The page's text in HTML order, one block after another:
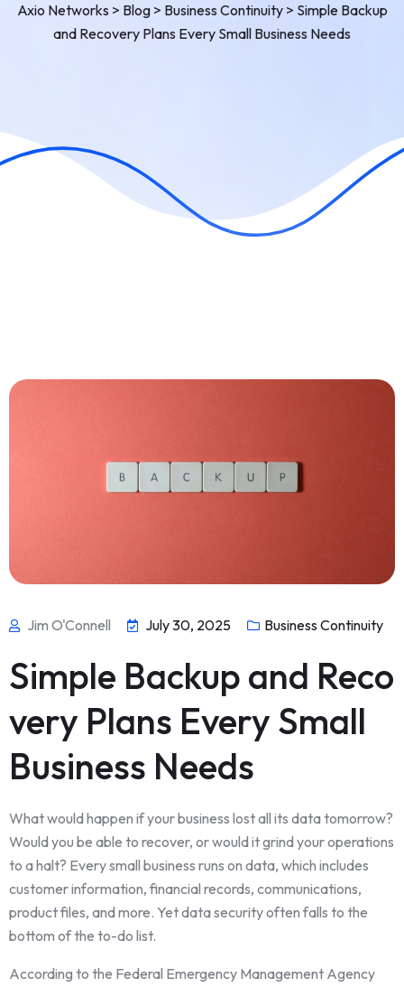
Axio Networks > Blog> Business Continuity> Simple Backup
and Recovery Plans Every Small Business Needs
Jim O'Connell July 30, 2025 Business Continuity
Simple Backup and Reco
very Plans Every Small
Business Needs
What would happen if your business lost all its data tomorrow?
Would you be able to recover, or would it grind your operations
to a halt? Every small business runs on data, which includes
customer information, financial records, communications,
product files, and more. Yet data security often falls to the
bottom of the to-do list.
According to the Federal Emergency Management Agency